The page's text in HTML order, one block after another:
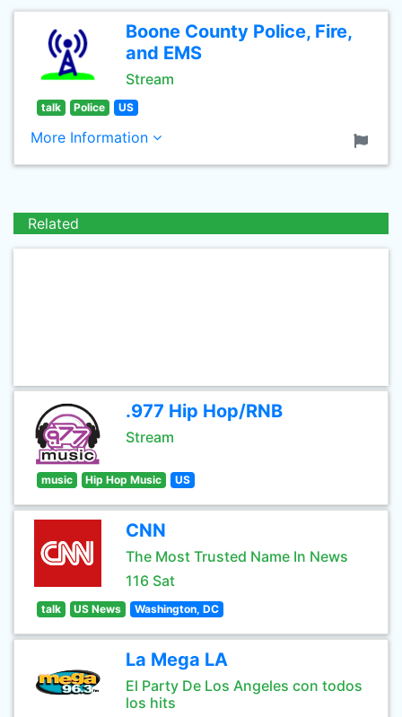
Boone County Police, Fire,
and EMS
Stream
talk Police US
More Information
Related
.977 Hip Hop/RNB
Stream
music Hip Hop Music US
CNN
The Most Trusted Name In News
116 Sat
talk US News Washington, DC
La Mega LA
El Party De Los Angeles con todos
los hits